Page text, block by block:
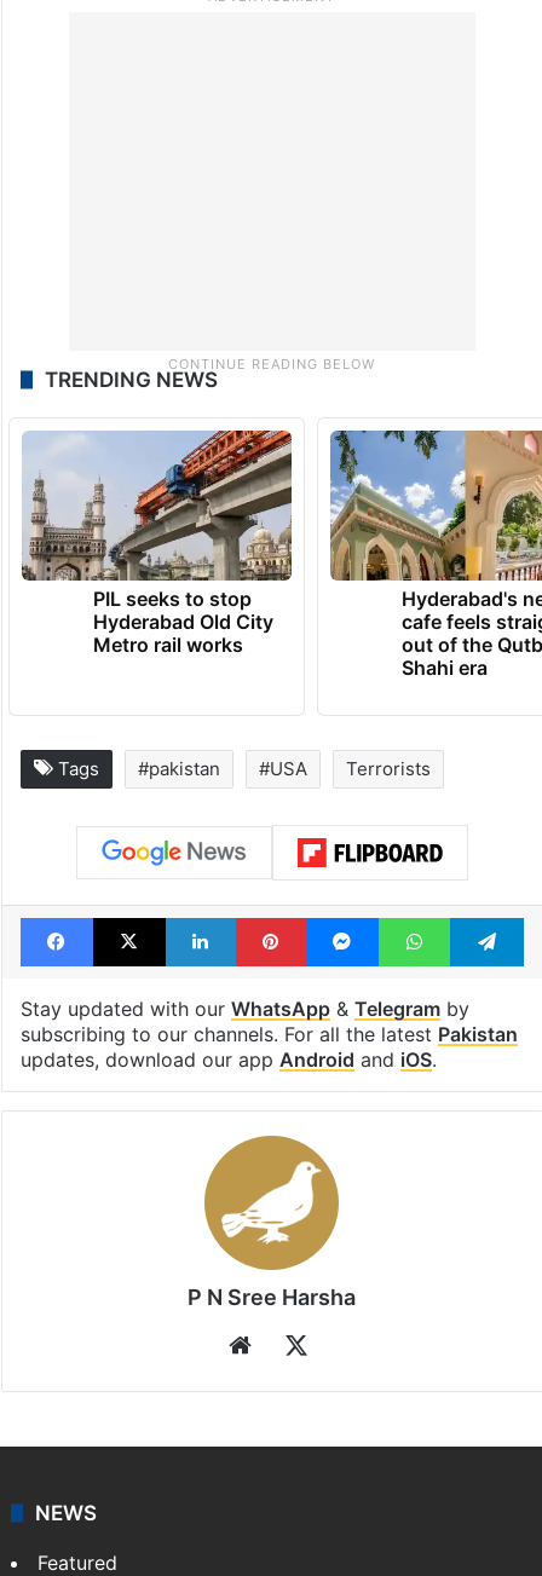
TRENDING NEWS
PIL seeks to stop
Hyderabad Old City
Metro rail works
Hyderabad's
cafe feels
out of the
Shahi era
Tags #pakistan #USA Terrorists
Facebook
X LinkedInPinterestMessengerWhatsApp
Stay updated with our WhatsApp& Telegramby
subscribing to our channels. For all the latest Pakistan
updates, download our app Android and iOS.
P N Sree Harsha
Website
NEWS
Featured